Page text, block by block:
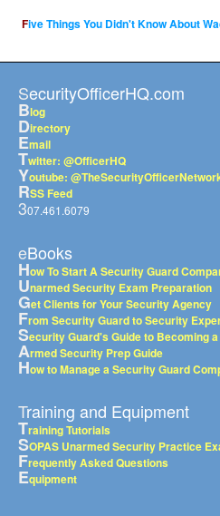
Five Things You Didn't Know About
SecurityOfficerHQ.com
Blog
Directory
Email
Twitter: @OfficerHQ
Youtube:
RSS Feed
307.461.6079
eBooks
How To Start A Security Guard
Unarmed Security Exam Preparation
Get Clients for Your Security Agency
From Security Guard to Security
Security Guard's Guide to Becoming
Armed Security Prep Guide
How to Manage a Security Guard
Training and Equipment
Training Tutorials
SOPAS Unarmed Security Practice
Frequently Asked Questions
Equipment